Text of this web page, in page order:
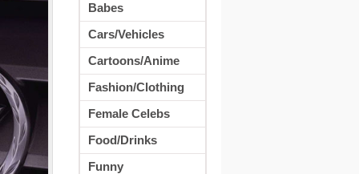
Babes
Cars/Vehicles
Cartoons/Anime
Fashion/Clothing
Female Celebs
Food/Drinks
Funny